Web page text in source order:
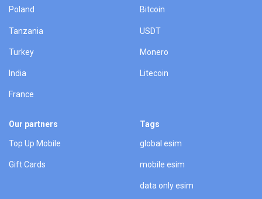
Poland
Tanzania
Turkey
India
France
Bitcoin
USDT
Monero
Litecoin
Our partners
Top Up Mobile
Gift Cards
Tags
global esim
mobile esim
data only esim